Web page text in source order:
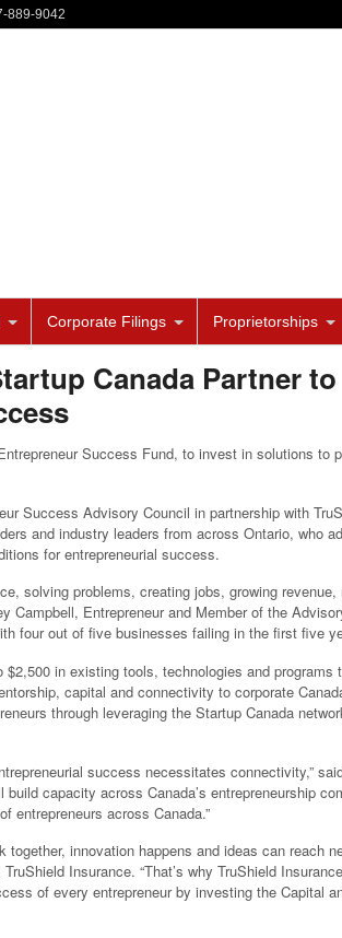
889-9042
Corporate Filings Proprietorships
Canada Partner to
Success Fund, to invest in solutions to
Success Advisory Council in partnership with
and industry leaders from across Ontario, who
for entrepreneurial success.
solving problems, creating jobs, growing revenue,
Campbell, Entrepreneur and Member of the
four out of five businesses failing in the first five
in existing tools, technologies and programs
capital and connectivity to corporate
through leveraging the Startup Canada
success necessitates connectivity,”
capacity across Canada’s entrepreneurship
entrepreneurs across Canada.”
together, innovation happens and ideas can reach
Insurance. “That’s why TruShield
of every entrepreneur by investing the Capital